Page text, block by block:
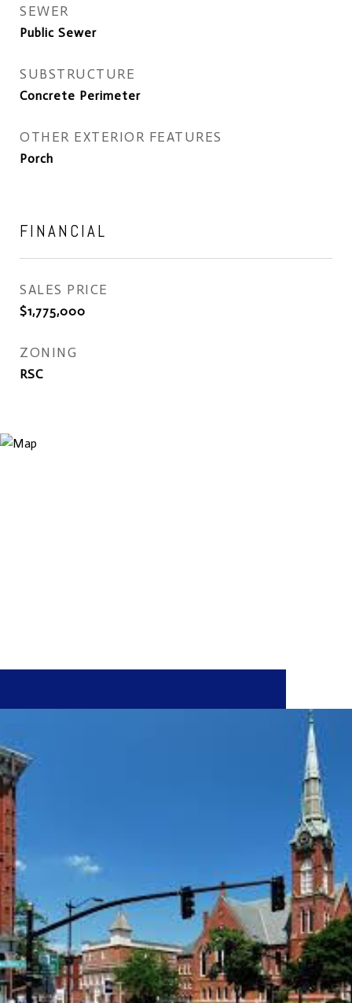
SEWER
Public Sewer
SUBSTRUCTURE
Concrete Perimeter
OTHER EXTERIOR FEATURES
Porch
FINANCIAL
SALES PRICE
$1,775,000
ZONING
RSC